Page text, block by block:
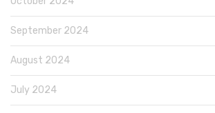
September 2024
August 2024
July 2024